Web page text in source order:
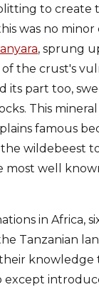
to
was no
, sprung
the crust's
its part too,
This
plains famous
wildebeest
most well
in Africa,
Tanzanian
except